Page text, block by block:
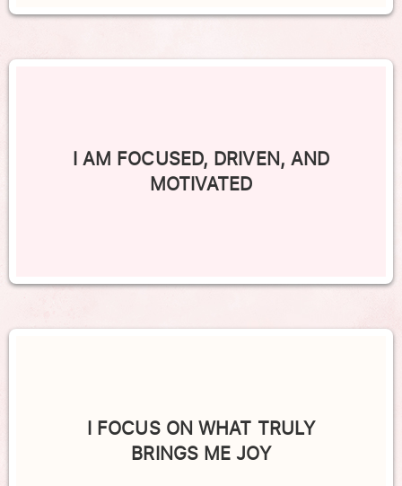
I AM FOCUSED, DRIVEN, AND
MOTIVATED
I FOCUS ON WHAT TRULY
BRINGS ME JOY